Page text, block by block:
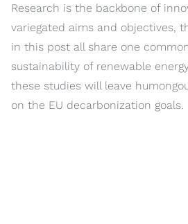
Research is the backbone of
variegated aims and objectives,
in this post all share one
sustainability of renewable
these studies will leave
on the EU decarbonization goals.